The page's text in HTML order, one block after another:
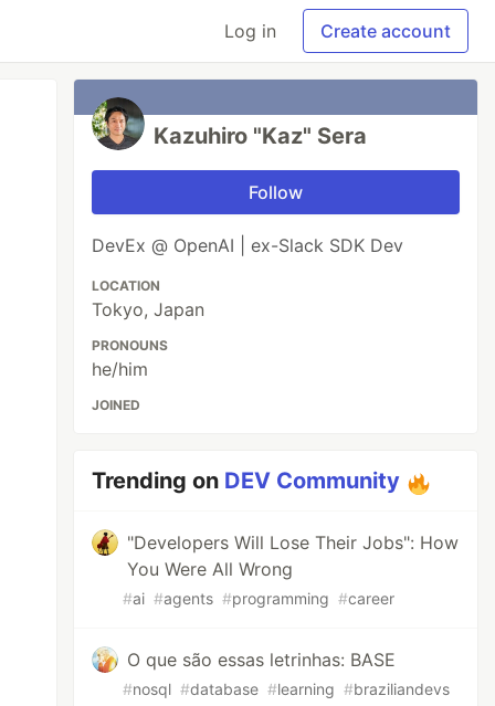
Log in Create account
Kazuhiro "Kaz" Sera
Follow
DevEx @ OpenAI | ex-Slack SDK Dev
LOCATION
Tokyo, Japan
PRONOUNS
he/him
JOINED
Trending on DEV Community
"Developers Will Lose Their Jobs": How
You Were All Wrong
#ai #agents #programming #career
O que são essas letrinhas: BASE
#nosql #database #learning #braziliandevs